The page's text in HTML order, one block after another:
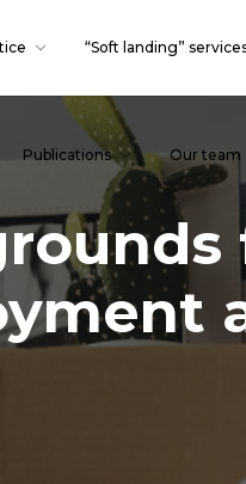
“Soft landing”
Publications Our team